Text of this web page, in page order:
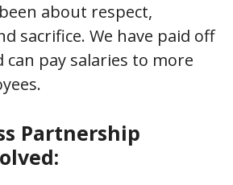
about respect,
sacrifice. We have paid off
can pay salaries to more
Partnership